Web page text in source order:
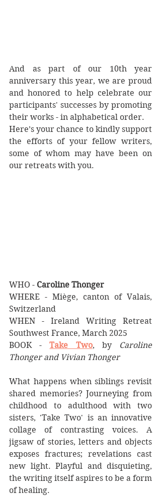
And as part of our 10th year
anniversary this year, we are proud
and honored to help celebrate our
participants' successes by promoting
their works - in alphabetical order.
Here’s your chance to kindly support
the efforts of your fellow writers,
some of whom may have been on
our retreats with you.
WHO - Caroline Thonger
WHERE - Miège, canton of Valais,
Switzerland
WHEN - Ireland Writing Retreat
Southwest France, March 2025
BOOK - Take Two, by
Caroline
Thonger and Vivian Thonger
What happens when siblings revisit
shared memories? Journeying from
childhood to adulthood with two
sisters, 'Take Two' is an innovative
collage of contrasting voices. A
jigsaw of stories, letters and objects
exposes fractures; revelations cast
new light. Playful and disquieting,
the writing itself aspires to be a form
of healing.